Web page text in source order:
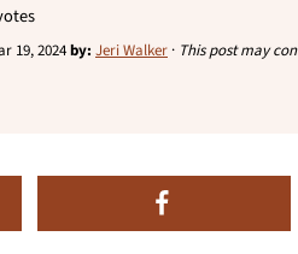
19, 2024by: Jeri Walker · This post may